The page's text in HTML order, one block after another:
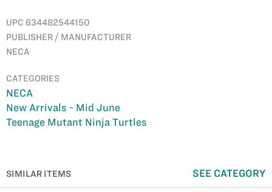
UPC 634482544150
PUBLISHER / MANUFACTURER
NECA
CATEGORIES
NECA
New Arrivals - Mid June
Teenage Mutant Ninja Turtles
SIMILAR ITEMS SEE CATEGORY